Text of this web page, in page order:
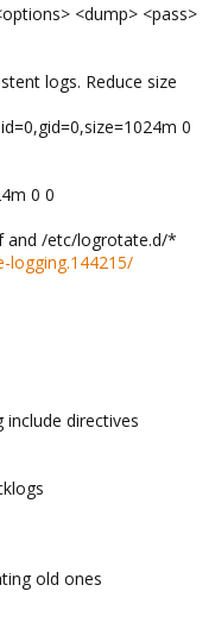
<dump> <pass>
logs. Reduce size
0
0 0
and /etc/logrotate.d/*
logging.144215/
directives
old ones